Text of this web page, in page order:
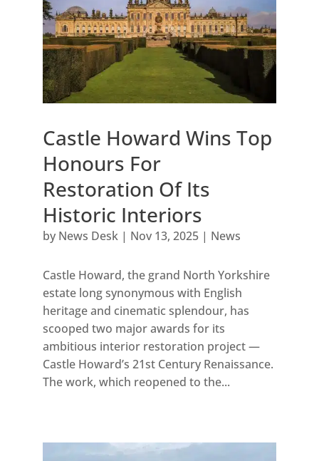
Castle Howard Wins Top
Honours For
Restoration Of Its
Historic Interiors
by News Desk| Nov 13, 2025| News
Castle Howard, the grand North Yorkshire
estate long synonymous with English
heritage and cinematic splendour, has
scooped two major awards for its
ambitious interior restoration project —
Castle Howard’s 21st Century Renaissance.
The work, which reopened to the...